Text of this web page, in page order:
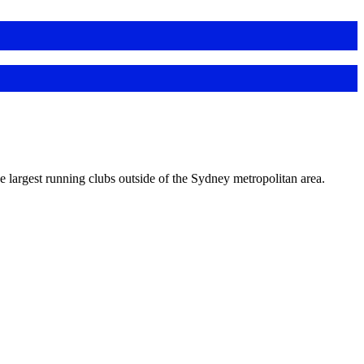
running clubs outside of the Sydney metropolitan area.